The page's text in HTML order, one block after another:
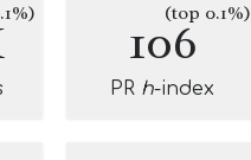
106(top 0.1%)
PR h-index